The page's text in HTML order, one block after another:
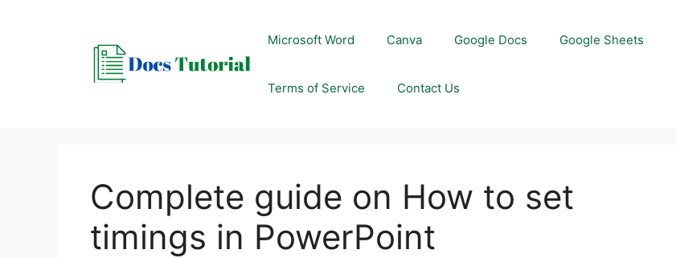
Microsoft Word Canva Google Docs Google Sheets
Terms of Service Contact Us
Complete guide on How to set
timings in PowerPoint